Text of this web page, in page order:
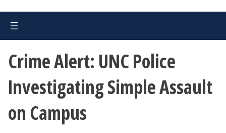
Crime Alert: UNC Police
Investigating Simple Assault
on Campus